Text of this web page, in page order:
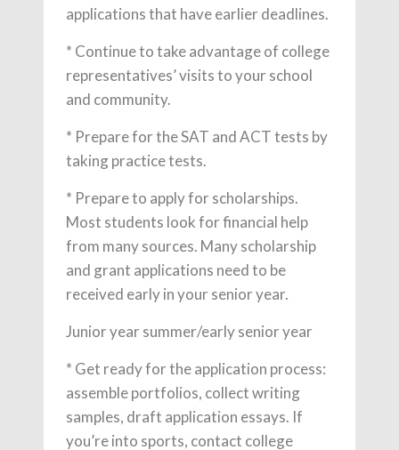
applications that have earlier deadlines.
* Continue to take advantage of college
representatives’ visits to your school
and community.
* Prepare for the SAT and ACT tests by
taking practice tests.
* Prepare to apply for scholarships.
Most students look for financial help
from many sources. Many scholarship
and grant applications need to be
received early in your senior year.
Junior year summer/early senior year
* Get ready for the application process:
assemble portfolios, collect writing
samples, draft application essays. If
you’re into sports, contact college